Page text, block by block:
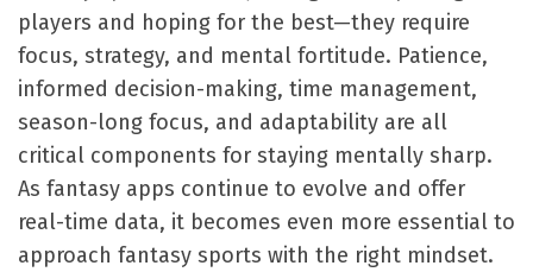
players and hoping for the best—they require
focus, strategy, and mental fortitude. Patience,
informed decision-making, time management,
season-long focus, and adaptability are all
critical components for staying mentally sharp.
As fantasy apps continue to evolve and offer
real-time data, it becomes even more essential to
approach fantasy sports with the right mindset.